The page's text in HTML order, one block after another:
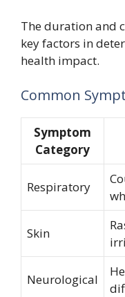
The duration and
key factors in
health impact.
Common
Symptom
Category
Respiratory
Skin
Neurological